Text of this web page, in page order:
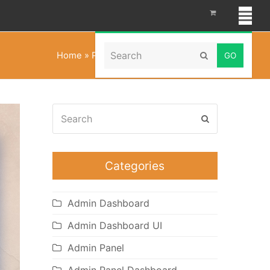
Search Submit
Home » Portfolio Dashboard Template
Categories
Admin Dashboard
Admin Dashboard UI
Admin Panel